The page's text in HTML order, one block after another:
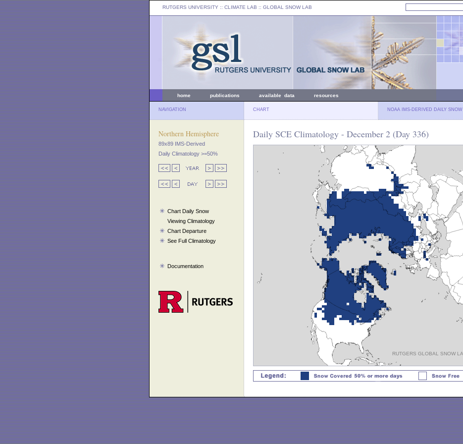
RUTGERS UNIVERSITY :: CLIMATE LAB :: GLOBAL SNOW LAB
home publications available data resources
NAVIGATION CHART NOAA IMS-DERIVED DAILY SNOW
Northern Hemisphere
89x89 IMS-Derived
Daily Climatology >=50%
Chart Daily Snow
Viewing Climatology
Chart Departure
See Full Climatology
Documentation
Daily SCE Climatology - December 2 (Day 336)